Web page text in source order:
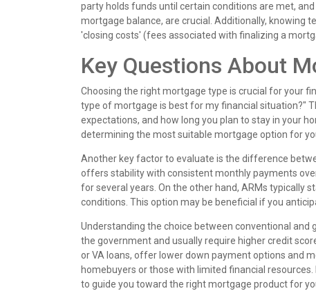
party holds funds until certain conditions are met,
mortgage balance, are crucial. Additionally, knowing
'closing costs' (fees associated with finalizing a
Key Questions About
Choosing the right mortgage type is crucial for your
type of mortgage is best for my financial situation?"
expectations, and how long you plan to stay in your
determining the most suitable mortgage option for
Another key factor to evaluate is the difference
offers stability with consistent monthly payments
for several years. On the other hand, ARMs typically
conditions. This option may be beneficial if you
Understanding the choice between conventional and
the government and usually require higher credit
or VA loans, offer lower down payment options and
homebuyers or those with limited financial
to guide you toward the right mortgage product for